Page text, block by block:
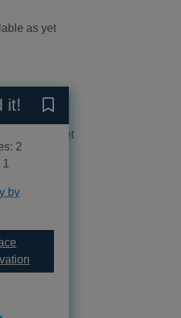
as yet
as yet
it! Save The umbrella
2
by